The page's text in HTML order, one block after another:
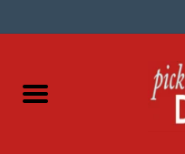
Home